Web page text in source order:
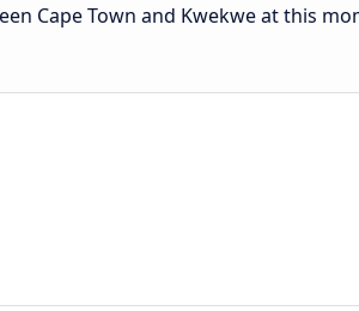
Cape Town and Kwekwe at this